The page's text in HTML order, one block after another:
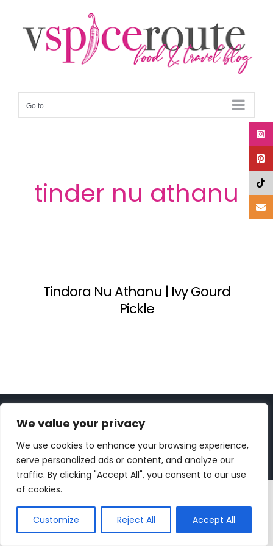
We value your privacy
We use cookies to enhance your browsing experience,
serve personalized ads or content, and analyze our
traffic. By clicking "Accept All", you consent to our use
of cookies.
Customize Reject All Accept All
content
Go to...
tinder nu athanu
Tindora Nu Athanu | Ivy Gourd
Pickle
design byRoar Studios
InstagramPinterestYouTube
Tiktok